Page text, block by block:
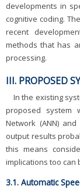
developments in
cognitive coding.
recent
methods that has
processing.
III. PROPOSED
In the existing
proposed system
Network (ANN)
output results
this means
implications too can
3.1. Automatic